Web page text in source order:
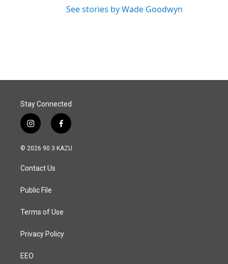
See stories by Wade Goodwyn
Stay Connected
i
n
s
a
g
a
f
a
c
© 2026 90.3 KAZU
Contact Us
Public File
Terms of Use
Privacy Policy
EEO